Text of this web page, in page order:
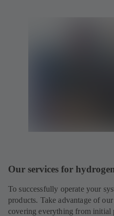
Our services for
To successfully operate your
products. Take advantage of
covering everything from initial